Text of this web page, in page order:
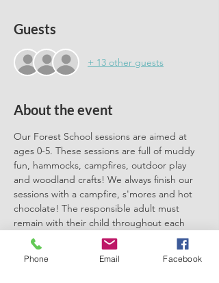
Guests
+ 13 other guests
About the event
Our Forest School sessions are aimed at
ages 0-5. These sessions are full of muddy
fun, hammocks, campfires, outdoor play
and woodland crafts! We always finish our
sessions with a campfire, s'mores and hot
chocolate! The responsible adult must
remain with their child throughout each
session. We can't wait to meet you there.
Please book one ticket for each
Phone Email Facebook